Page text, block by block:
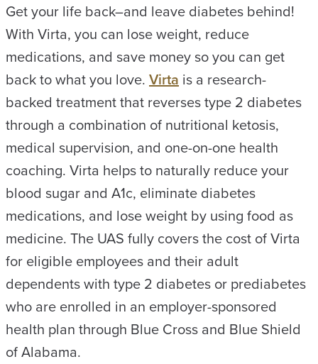
Get your life back–and leave diabetes behind!
With Virta, you can lose weight, reduce
medications, and save money so you can get
back to what you love. Virta is a research-
backed treatment that reverses type 2 diabetes
through a combination of nutritional ketosis,
medical supervision, and one-on-one health
coaching. Virta helps to naturally reduce your
blood sugar and A1c, eliminate diabetes
medications, and lose weight by using food as
medicine. The UAS fully covers the cost of Virta
for eligible employees and their adult
dependents with type 2 diabetes or prediabetes
who are enrolled in an employer-sponsored
health plan through Blue Cross and Blue Shield
of Alabama.